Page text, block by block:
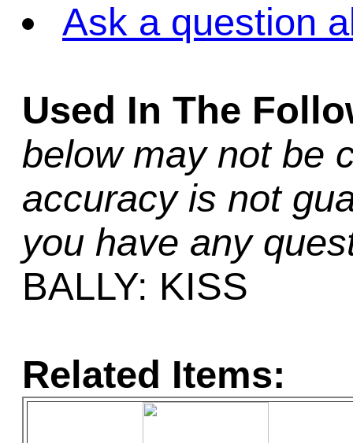
Ask a question
Used In The
below may not be
accuracy is not
you have any
BALLY: KISS
Related Items: